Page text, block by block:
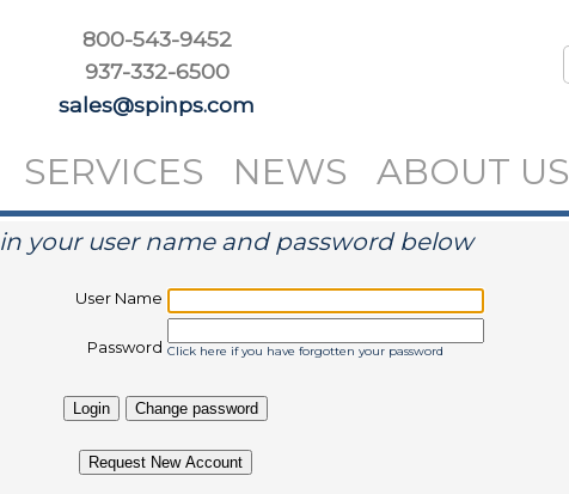
800-543-9452
937-332-6500
sales@spinps.com
SERVICES NEWS ABOUT US
your user name and password below
User Name
Password Click here if you have forgotten your password
Request New Account